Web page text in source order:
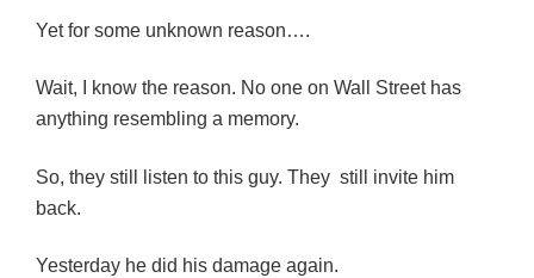
Yet for some unknown reason….
Wait, I know the reason. No one on Wall Street has
anything resembling a memory.
So, they still listen to this guy. They still invite him
back.
Yesterday he did his damage again.